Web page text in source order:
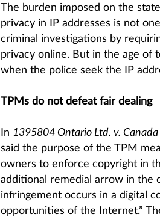
The burden imposed on the
privacy in IP addresses is not
criminal investigations by
privacy online. But in the age of
when the police seek the IP
TPMs do not defeat fair dealing
In 1395804 Ontario Ltd. v.
said the purpose of the TPM
owners to enforce copyright in
additional remedial arrow in the
infringement occurs in a digital
opportunities of the Internet.”